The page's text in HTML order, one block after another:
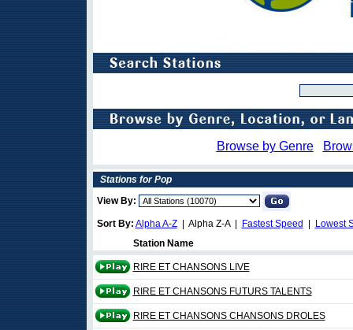
Browse by Genre
Stations for Pop
View By:
Sort By: Alpha A-Z| Alpha Z-A | Fastest Speed
Lowest
Station Name
RIRE ET CHANSONS LIVE
RIRE ET CHANSONS FUTURS TALENTS
RIRE ET CHANSONS CHANSONS DROLES